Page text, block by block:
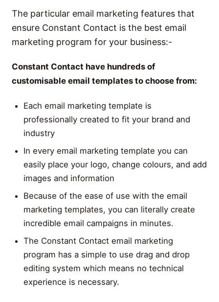
The particular email marketing features that
ensure Constant Contact is the best email
marketing program for your business:-
Constant Contact have hundreds of
customisable email templates to choose from:
Each email marketing template is
professionally created to fit your brand and
industry
In every email marketing template you can
easily place your logo, change colours, and add
images and information
Because of the ease of use with the email
marketing templates, you can literally create
incredible email campaigns in minutes.
The Constant Contact email marketing
program has a simple to use drag and drop
editing system which means no technical
experience is necessary.